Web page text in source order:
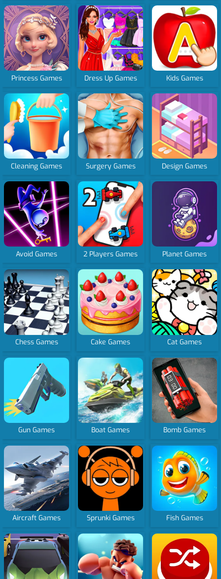
Princess Games Dress Up Games Kids Games
Cleaning Games Surgery Games Design Games
Avoid Games 2 Players Games Planet Games
Chess Games Cake Games Cat Games
Gun Games Boat Games Bomb Games
Aircraft Games Sprunki Games Fish Games